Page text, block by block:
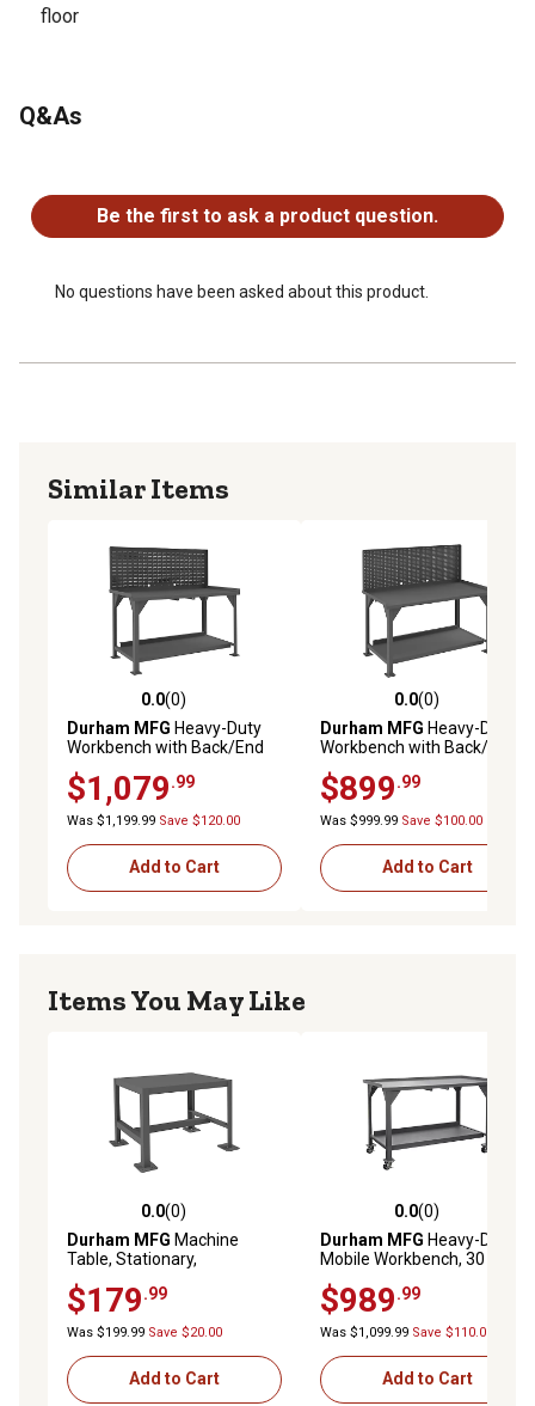
floor
Q&As
Be the first to ask a product question.
No questions have been asked about this product.
Similar Items
0.0 out of 5 stars with 0 reviews
0.0(0)
Durham MFG Heavy-Duty
Workbench with Back/End
30 in. x 72 in. x 58 in.
$1,079.99
Was $1,199.99 Save $120.00
Add to Cart
0.0 out of 5 stars with 0
0.0(0)
Durham MFG Heavy-Duty
Workbench with Back/End
60 in. x 58 in.
$899.99
Was $999.99 Save $100.00
Add to Cart
Items You May Like
0.0 out of 5 stars with 0 reviews
0.0(0)
Durham MFG Machine
Table, Stationary,
$179.99
Was $199.99 Save $20.00
Add to Cart
0.0 out of 5 stars with 0
0.0(0)
Durham MFG Heavy-Duty
Mobile Workbench, 30 in. x
$989.99
Was $1,099.99 Save $110.00
Add to Cart